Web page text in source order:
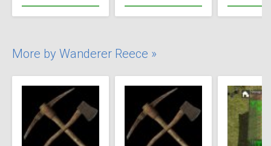
More by Wanderer Reece »